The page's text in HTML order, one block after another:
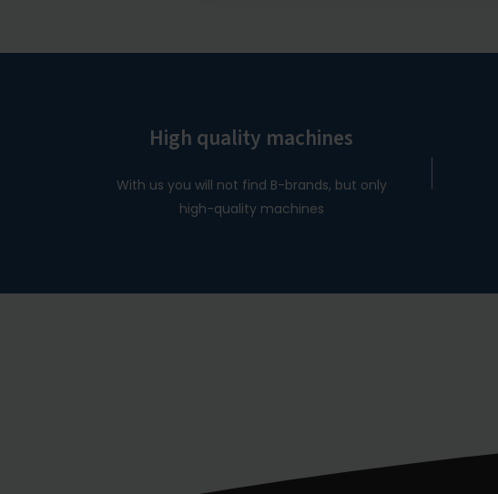
High quality machines
With us you will not find B-brands, but only
high-quality machines